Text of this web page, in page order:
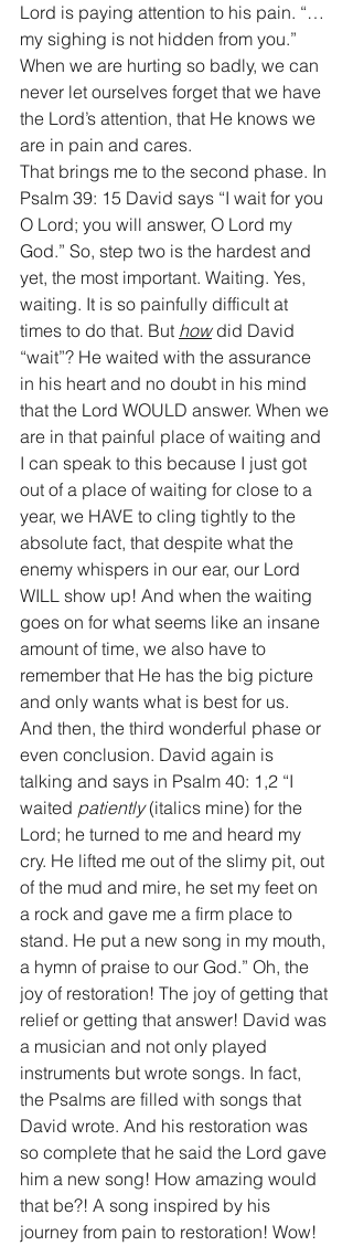
Lord is paying attention to his pain. “…
my sighing is not hidden from you.”
When we are hurting so badly, we can
never let ourselves forget that we have
the Lord’s attention, that He knows we
are in pain and cares.
That brings me to the second phase. In
Psalm 39: 15 David says “I wait for you
O Lord; you will answer, O Lord my
God.” So, step two is the hardest and
yet, the most important. Waiting. Yes,
waiting. It is so painfully difficult at
times to do that. But how did David
“wait”? He waited with the assurance
in his heart and no doubt in his mind
that the Lord WOULD answer. When we
are in that painful place of waiting and
I can speak to this because I just got
out of a place of waiting for close to a
year, we HAVE to cling tightly to the
absolute fact, that despite what the
enemy whispers in our ear, our Lord
WILL show up! And when the waiting
goes on for what seems like an insane
amount of time, we also have to
remember that He has the big picture
and only wants what is best for us.
And then, the third wonderful phase or
even conclusion. David again is
talking and says in Psalm 40: 1,2 “I
waited patiently (italics mine) for the
Lord; he turned to me and heard my
cry. He lifted me out of the slimy pit, out
of the mud and mire, he set my feet on
a rock and gave me a firm place to
stand. He put a new song in my mouth,
a hymn of praise to our God.” Oh, the
joy of restoration! The joy of getting that
relief or getting that answer! David was
a musician and not only played
instruments but wrote songs. In fact,
the Psalms are filled with songs that
David wrote. And his restoration was
so complete that he said the Lord gave
him a new song! How amazing would
that be?! A song inspired by his
journey from pain to restoration! Wow!